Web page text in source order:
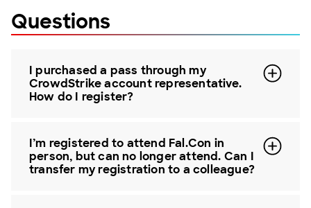
Questions
I purchased a pass through my
CrowdStrike account representative.
How do I register?
I’m registered to attend Fal.Con in
person, but can no longer attend. Can I
transfer my registration to a colleague?